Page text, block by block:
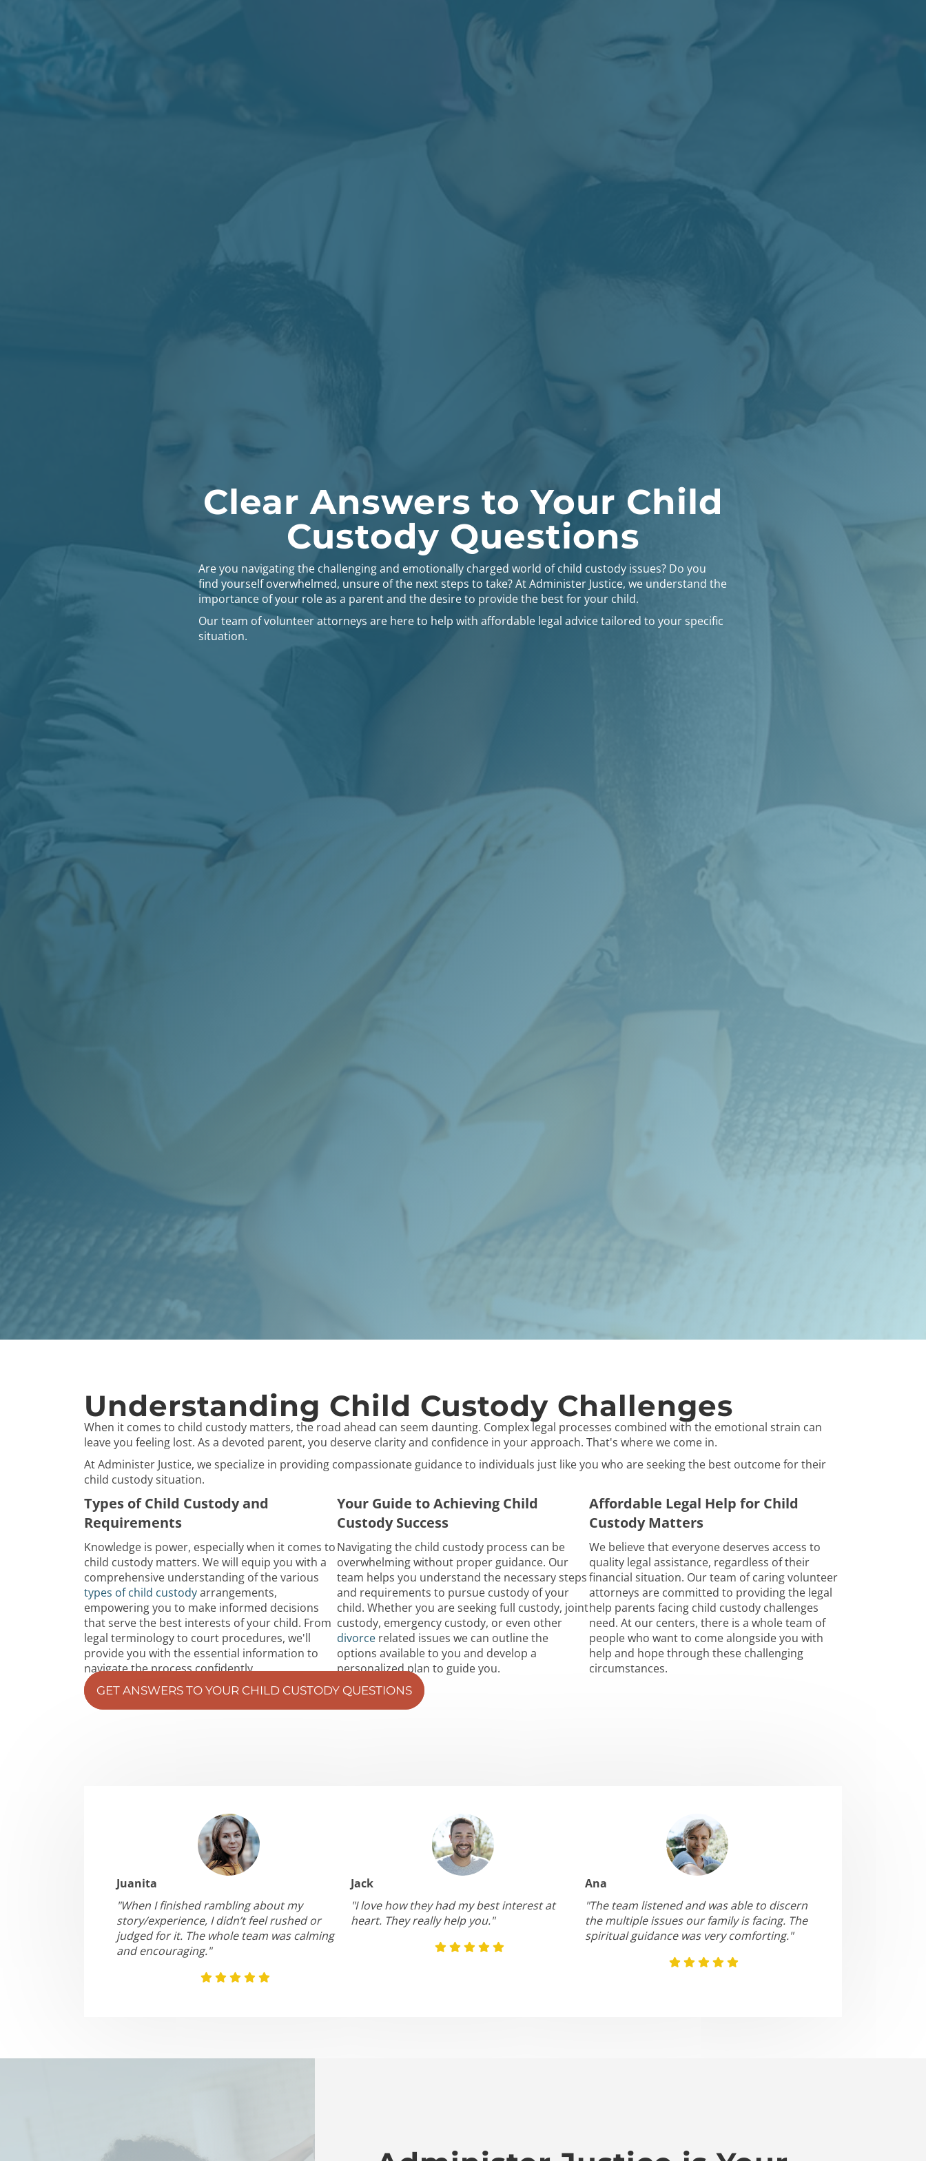
Clear Answers to Your Child
Custody Questions
Are you navigating the challenging and emotionally charged world of child custody issues? Do you
find yourself overwhelmed, unsure of the next steps to take? At Administer Justice, we understand the
importance of your role as a parent and the desire to provide the best for your child.
Our team of volunteer attorneys are here to help with affordable legal advice tailored to your specific
situation.
Understanding Child Custody Challenges
When it comes to child custody matters, the road ahead can seem daunting. Complex legal processes combined with the emotional strain can
leave you feeling lost. As a devoted parent, you deserve clarity and confidence in your approach. That's where we come in.
At Administer Justice, we specialize in providing compassionate guidance to individuals just like you who are seeking the best outcome for their
child custody situation.
Types of Child Custody and
Requirements
Knowledge is power, especially when it comes to
child custody matters. We will equip you with a
comprehensive understanding of the various
types of child custodyarrangements,
empowering you to make informed decisions
that serve the best interests of your child. From
legal terminology to court procedures, we'll
provide you with the essential information to
navigate the process confidently.
Your Guide to Achieving Child
Custody Success
Navigating the child custody process can be
overwhelming without proper guidance. Our
team helps you understand the necessary steps
and requirements to pursue custody of your
child. Whether you are seeking full custody, joint
custody, emergency custody, or even other
divorcerelated issues we can outline the
options available to you and develop a
personalized plan to guide you.
Affordable Legal Help for Child
Custody Matters
We believe that everyone deserves access to
quality legal assistance, regardless of their
financial situation. Our team of caring volunteer
attorneys are committed to providing the legal
help parents facing child custody challenges
need. At our centers, there is a whole team of
people who want to come alongside you with
help and hope through these challenging
circumstances.
GET ANSWERS TO YOUR CHILD CUSTODY QUESTIONS
Juanita
"When I finished rambling about my
story/experience, I didn’t feel rushed or
judged for it. The whole team was calming
and encouraging."
Jack
"I love how they had my best interest at
heart. They really help you."
Ana
"The team listened and was able to discern
the multiple issues our family is facing. The
spiritual guidance was very comforting."